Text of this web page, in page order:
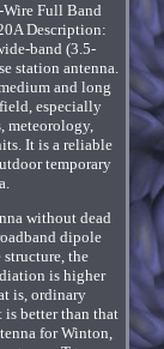
Full Band
Description:
band (3.5-
station antenna.
and long
especially
meteorology,
It is a reliable
temporary
without dead
dipole
structure, the
is higher
is, ordinary
is better than that
for Winton,